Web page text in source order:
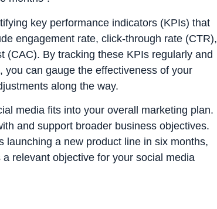
key performance indicators (KPIs) that
engagement rate, click-through rate (CTR),
(CAC). By tracking these KPIs regularly and
can gauge the effectiveness of your
along the way.
media fits into your overall marketing plan.
and support broader business objectives.
launching a new product line in six months,
relevant objective for your social media